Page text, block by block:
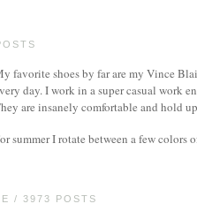
favorite shoes by far are my Vince
day. I work in a super casual work
are insanely comfortable and hold
summer I rotate between a few
/ 3973 POSTS